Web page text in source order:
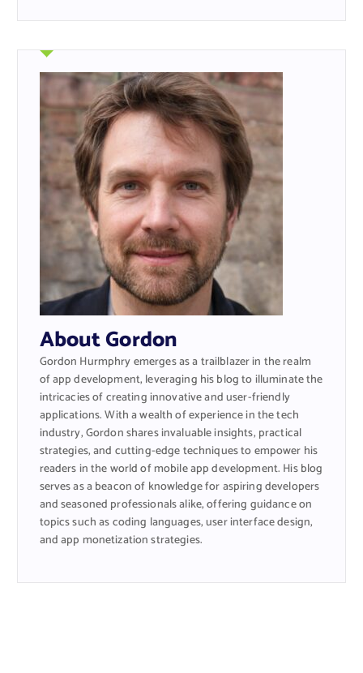
About Gordon
Gordon Hurmphry emerges as a trailblazer in the realm
of app development, leveraging his blog to illuminate the
intricacies of creating innovative and user-friendly
applications. With a wealth of experience in the tech
industry, Gordon shares invaluable insights, practical
strategies, and cutting-edge techniques to empower his
readers in the world of mobile app development. His blog
serves as a beacon of knowledge for aspiring developers
and seasoned professionals alike, offering guidance on
topics such as coding languages, user interface design,
and app monetization strategies.